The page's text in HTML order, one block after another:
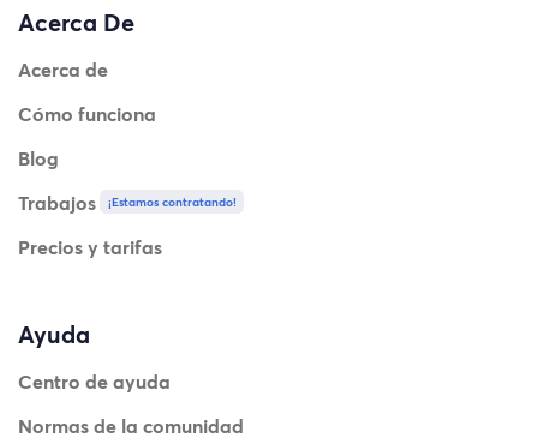
Acerca De
Acerca de
Cómo funciona
Blog
Trabajos
¡Estamos contratando!
Precios y tarifas
Ayuda
Centro de ayuda
Normas de la comunidad